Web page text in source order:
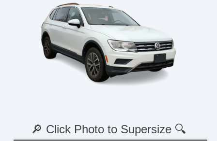
🔎 Click Photo to Supersize 🔍